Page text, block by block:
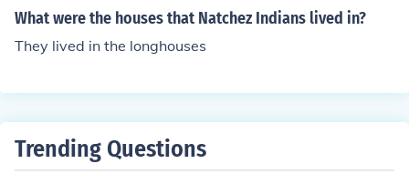
What were the houses that Natchez Indians lived in?
They lived in the longhouses
Trending Questions